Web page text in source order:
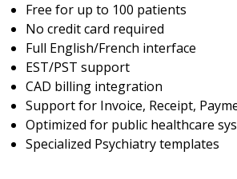
Free for up to 100 patients
No credit card required
Full English/French interface
EST/PST support
CAD billing integration
Support for Invoice, Receipt,
Optimized for public healthcare
Specialized Psychiatry templates